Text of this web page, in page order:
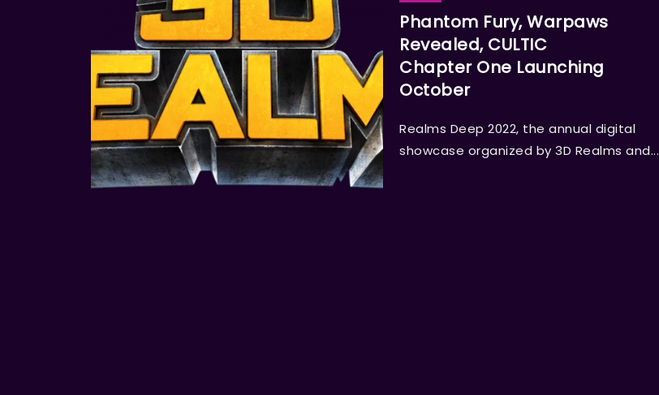
Phantom Fury, Warpaws
Revealed, CULTIC
Chapter One Launching
October
Realms Deep 2022, the annual digital
showcase organized by 3D Realms and...